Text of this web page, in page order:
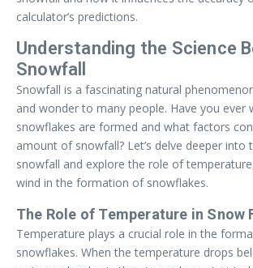
calculator’s predictions.
Understanding the Science
Snowfall
Snowfall is a fascinating natural
and wonder to many people. Have you ever
snowflakes are formed and what factors
amount of snowfall? Let’s delve deeper into
snowfall and explore the role of
wind in the formation of snowflakes.
The Role of Temperature in Snow
Temperature plays a crucial role in the
snowflakes. When the temperature drops